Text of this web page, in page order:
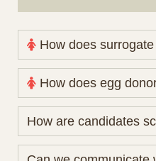
How does
Nova Espero
working database of
review your medical
preferences before
Candidates
How does egg
The public database
protected medical or
How are candidates
Initial database review